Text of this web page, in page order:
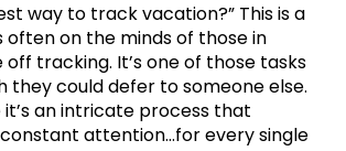
way to track vacation?” This is a
often on the minds of those in
tracking. It’s one of those tasks
they could defer to someone else.
it’s an intricate process that
attention…for every single